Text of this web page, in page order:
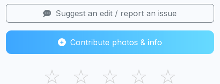
Suggest an edit / report an issue
Contribute photos & info
☆ ☆ ☆ ☆ ☆